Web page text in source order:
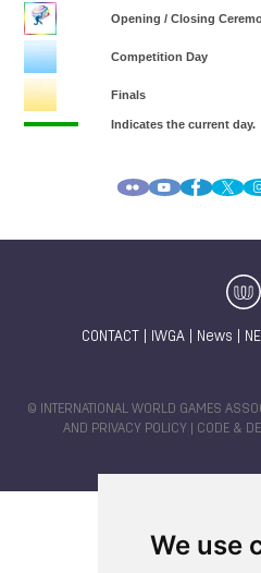
We use
CONTACT IWGA| News
© INTERNATIONAL WORLD GAMES
AND PRIVACY POLICY | CODE &